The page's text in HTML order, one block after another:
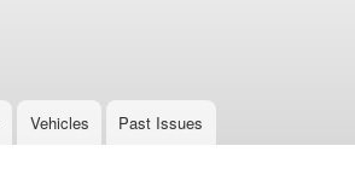
Vehicles Past Issues